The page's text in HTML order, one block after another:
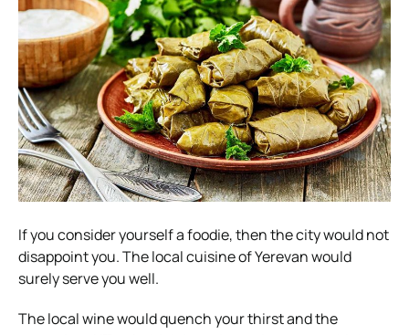
If you consider yourself a foodie, then the city would not
disappoint you. The local cuisine of Yerevan would
surely serve you well.
The local wine would quench your thirst and the